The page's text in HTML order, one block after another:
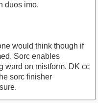
duos imo.
would think though if
Sorc enables
ward on mistform. DK cc
sorc finisher